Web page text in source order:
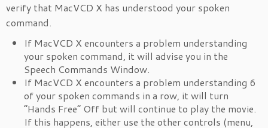
verify that MacVCD X has understood your spoken
command.
If MacVCD X encounters a problem understanding
your spoken command, it will advise you in the
Speech Commands Window.
If MacVCD X encounters a problem understanding 6
of your spoken commands in a row, it will turn
“Hands Free” Off but will continue to play the movie.
If this happens, either use the other controls (menu,